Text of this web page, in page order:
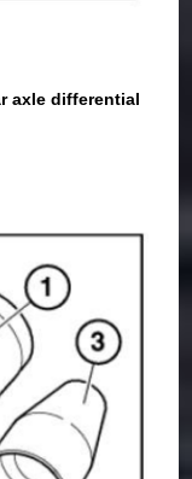
axle differential